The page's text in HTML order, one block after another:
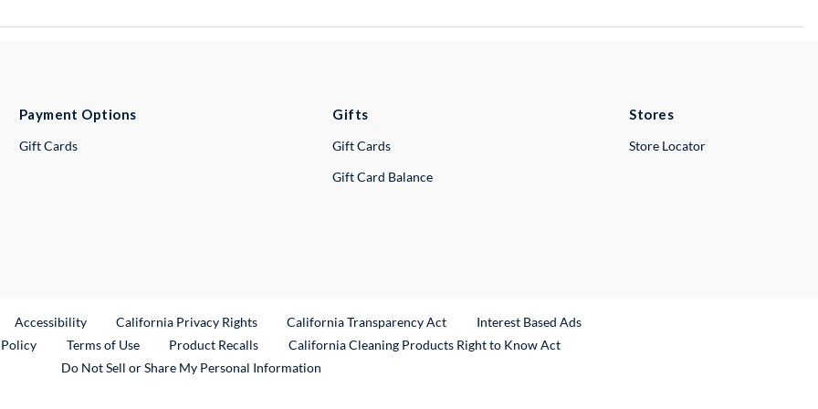
Payment Options
Gift Cards
Gifts
Gift Cards
Gift Card Balance
Stores
Store Locator
Link
Accessibility California Privacy Rights California Transparency Act
Interest Based Ads
Terms of Use Product RecallsExternal Link
California Cleaning Products Right to Know Act
Do Not Sell or Share My Personal Information